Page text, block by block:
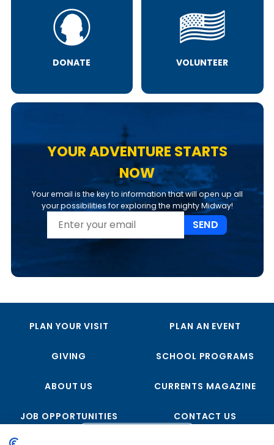
DONATE VOLUNTEER
YOUR ADVENTURE STARTS
NOW
Your email is the key to information that will open up all
your possibilities for exploring the mighty Midway!
SEND
PLAN YOUR VISIT PLAN AN EVENT
GIVING SCHOOL PROGRAMS
ABOUT US CURRENTS MAGAZINE
JOB OPPORTUNITIES CONTACT US